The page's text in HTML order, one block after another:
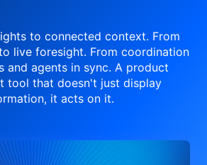
to connected context. From
liveforesight. From coordination
and agents in sync. A product
tool that doesn't just display
it acts on it.